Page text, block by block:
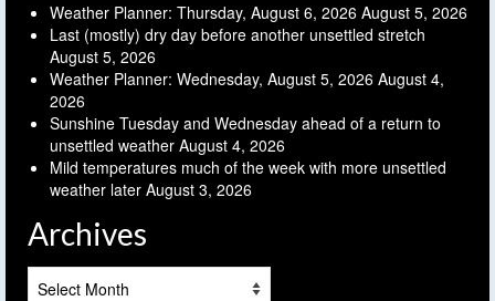
Weather Planner: Thursday, August 6, 2026 August 5, 2026
Last (mostly) dry day before another unsettled stretch
August 5, 2026
Weather Planner: Wednesday, August 5, 2026 August 4,
2026
Sunshine Tuesday and Wednesday ahead of a return to
unsettled weather August 4, 2026
Mild temperatures much of the week with more unsettled
weather later August 3, 2026
Archives